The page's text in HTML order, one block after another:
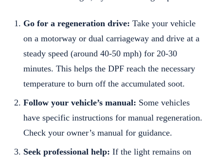
Go for a regeneration drive: Take your vehicle
on a motorway or dual carriageway and drive at a
steady speed (around 40-50 mph) for 20-30
minutes. This helps the DPF reach the necessary
temperature to burn off the accumulated soot.
Follow your vehicle’s manual: Some vehicles
have specific instructions for manual regeneration.
Check your owner’s manual for guidance.
Seek professional help: If the light remains on